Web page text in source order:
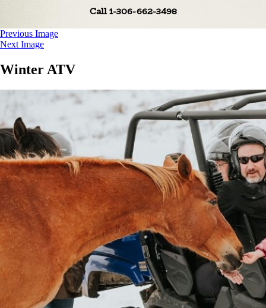
Call 1-306-662-3498
Previous Image
Next Image
Winter ATV